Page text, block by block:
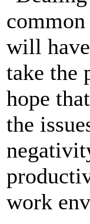
will
take the
hope
the
work